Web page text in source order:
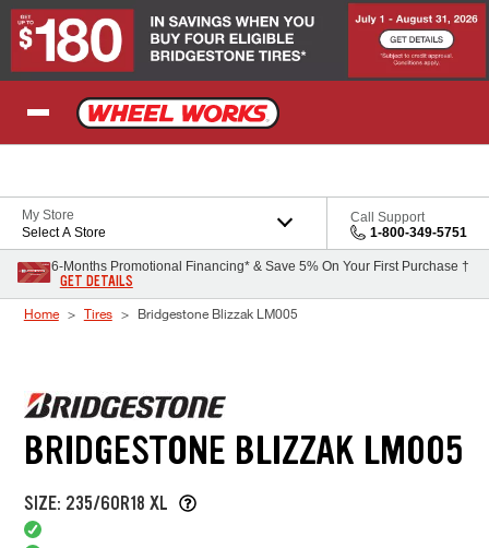
Skip to Content
My Store
Select A Store
Call Support
1-800-349-5751
6-Months Promotional Financing* & Save 5% On Your First Purchase †
GET DETAILS
Home Tires Bridgestone Blizzak LM005
BRIDGESTONE BLIZZAK LM005
SIZE: 235/60R18 XL